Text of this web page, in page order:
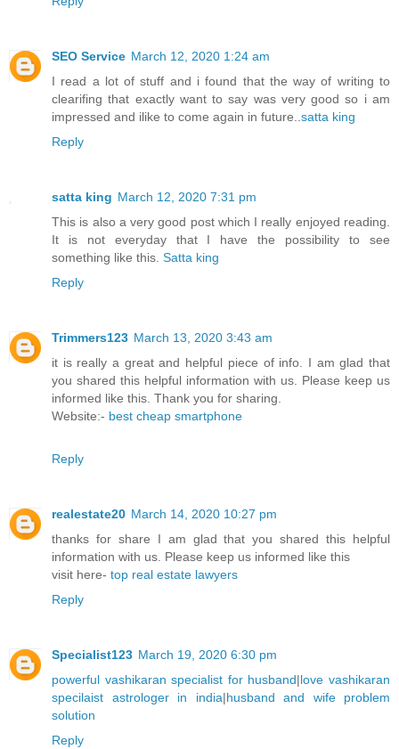
SEO Service March 12, 2020 1:24 am
I read a lot of stuff and i found that the way of writing to
clearifing that exactly want to say was very good so i am
impressed and ilike to come again in future..satta king
Reply
satta king March 12, 2020 7:31 pm
This is also a very good post which I really enjoyed reading.
It is not everyday that I have the possibility to see
something like this. Satta king
Reply
Trimmers123 March 13, 2020 3:43 am
it is really a great and helpful piece of info. I am glad that
you shared this helpful information with us. Please keep us
informed like this. Thank you for sharing.
Website:- best cheap smartphone
Reply
realestate20 March 14, 2020 10:27 pm
thanks for share I am glad that you shared this helpful
information with us. Please keep us informed like this
visit here- top real estate lawyers
Reply
Specialist123 March 19, 2020 6:30 pm
powerful vashikaran specialist for husband|love vashikaran
specilaist astrologer in india|husband and wife problem
solution
Reply